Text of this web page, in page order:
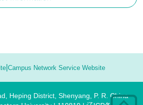
Campus Network Service Website
Heping District, Shenyang, P. R. China